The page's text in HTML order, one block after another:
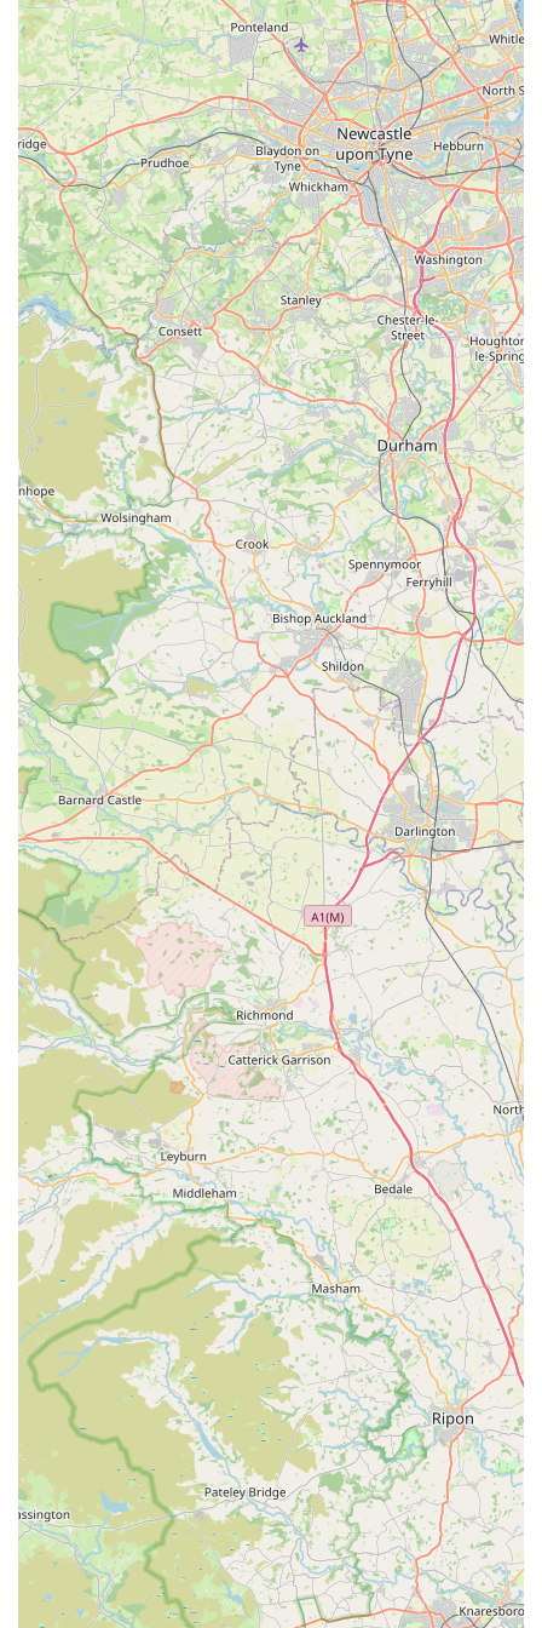
quality, makes premium pet care accessible to more local
families.
High Quality of Stocked Items:Despite the
competitive pricing, the "quality of stuff is very good."
This reassures customers that they are investing in
durable and safe products for their pets, from sturdy
collars to nutritious food.
Friendly, Helpful, and Knowledgeable Staff:The
team, including owners, receives glowing reviews for
being "friendly, helpful," and that "nothing is too much
trouble." This welcoming atmosphere and readiness to
assist create a positive and supportive shopping
experience, making customers feel valued and well-
informed.
Spacious and Well-Laid-Out Store:The physical
layout of the store is noted as "large and well laid out,"
with "plenty of room inside to move around." This
ensures a comfortable and uncrowded shopping
experience, particularly beneficial for those with
pushchairs or requiring disabled access.
Convenient Free Parking and Accessibility:
The
provision of "good free parking outside" combined with
"good access for disabled" individuals enhances the
overall convenience and inclusivity of the store, making
it easy for everyone to visit.
---
## Contact Information
Should you wish to learn more about our products, check stock
availability, or simply have a chat about your pet's needs,
please don't hesitate to get in touch with **Denholme Pet
Emporium**.
Address:
1, Denholme Business Centre, Halifax Rd,
Denholme BD13 4EN, UK
Phone:01274 834683
Mobile Phone:
+44 1274 834683
Our team is ready to assist you during our opening hours and
looks forward to welcoming you and your pets to our store.
---
## Conclusion: Why Denholme Pet Emporium is Suitable for
Locals
For residents of Denholme and the surrounding areas in West
Yorkshire, **Denholme Pet Emporium** stands out as the
ideal local pet store for a multitude of reasons. We are deeply
embedded in the community, understanding the specific needs
and preferences of local pet owners. Our commitment to
providing a **wide selection of healthy, high-quality products
for all types of pets**, from the everyday essentials to those
much-loved special treats, ensures that you never have to
venture far to find exactly what your animal companion needs.
This convenience is coupled with **"excellent low prices,"**
making premium pet care accessible and affordable for every